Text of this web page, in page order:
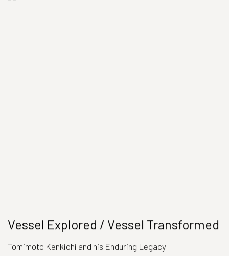
Vessel Explored / Vessel Transformed
Tomimoto Kenkichi and his Enduring Legacy